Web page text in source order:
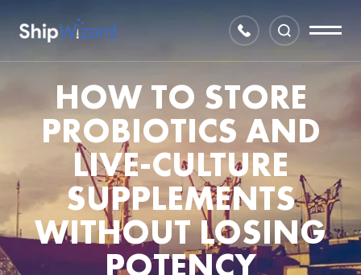
HOW TO STORE
PROBIOTICS AND
LIVE-CULTURE
SUPPLEMENTS
WITHOUT LOSING
POTENCY